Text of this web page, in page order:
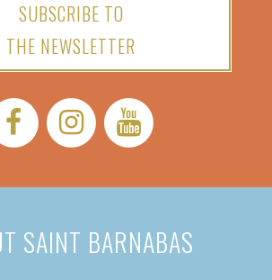
SUBSCRIBE TO
THE NEWSLETTER
Facebook:
Instagram:YouTube:
SAINT BARNABAS